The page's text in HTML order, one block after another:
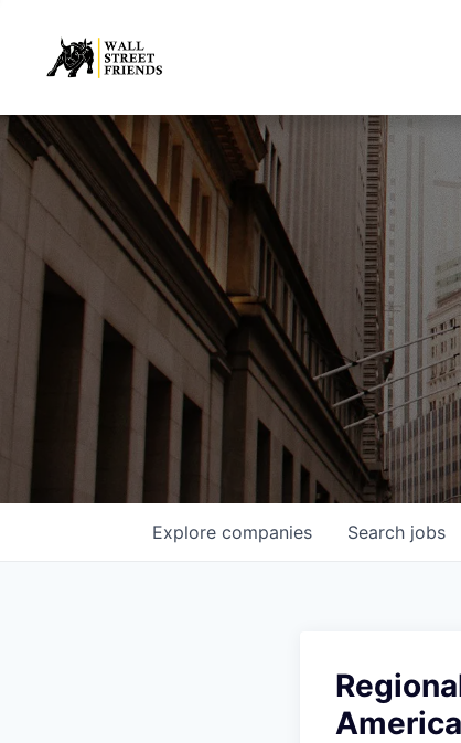
Search jobs
Explore companies